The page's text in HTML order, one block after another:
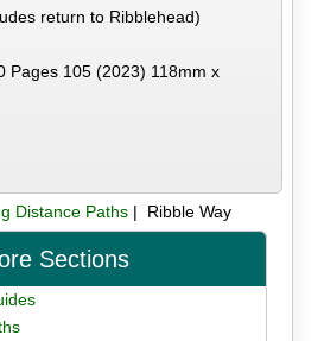
return to Ribblehead)
Pages 105 (2023) 118mm x
Distance Paths| Ribble Way
Sections